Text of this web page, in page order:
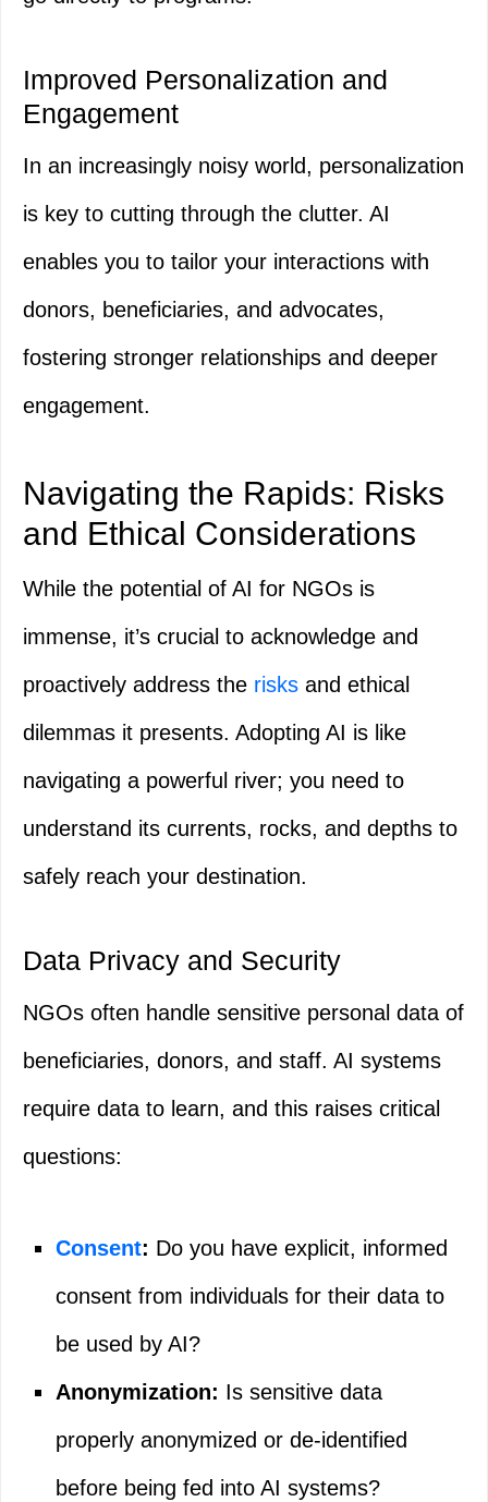
Improved Personalization and
Engagement
In an increasingly noisy world, personalization
is key to cutting through the clutter. AI
enables you to tailor your interactions with
donors, beneficiaries, and advocates,
fostering stronger relationships and deeper
engagement.
Navigating the Rapids: Risks
and Ethical Considerations
While the potential of AI for NGOs is
immense, it’s crucial to acknowledge and
proactively address the risks and ethical
dilemmas it presents. Adopting AI is like
navigating a powerful river; you need to
understand its currents, rocks, and depths to
safely reach your destination.
Data Privacy and Security
NGOs often handle sensitive personal data of
beneficiaries, donors, and staff. AI systems
require data to learn, and this raises critical
questions:
Consent: Do you have explicit, informed
consent from individuals for their data to
be used by AI?
Anonymization: Is sensitive data
properly anonymized or de-identified
before being fed into AI systems?